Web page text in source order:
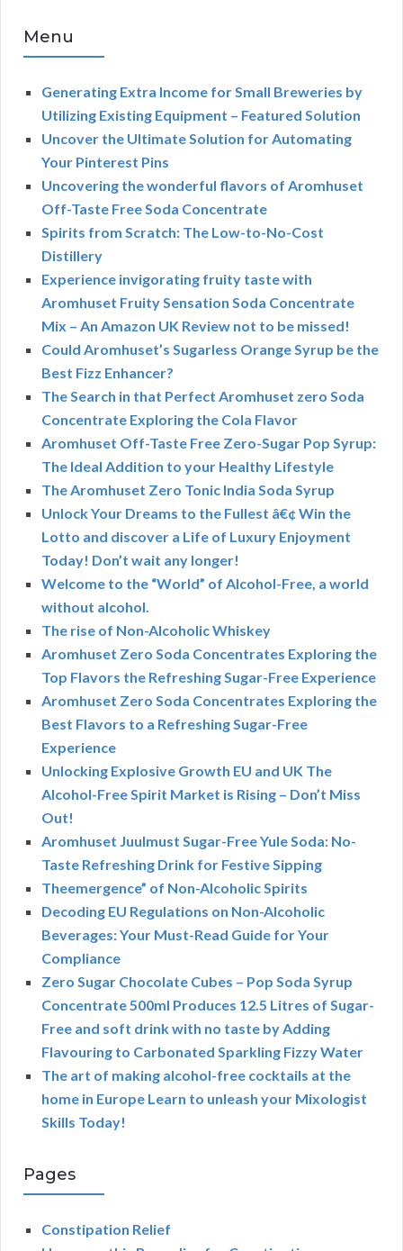
Menu
Generating Extra Income for Small Breweries by
Utilizing Existing Equipment – Featured Solution
Uncover the Ultimate Solution for Automating
Your Pinterest Pins
Uncovering the wonderful flavors of Aromhuset
Off-Taste Free Soda Concentrate
Spirits from Scratch: The Low-to-No-Cost
Distillery
Experience invigorating fruity taste with
Aromhuset Fruity Sensation Soda Concentrate
Mix – An Amazon UK Review not to be missed!
Could Aromhuset’s Sugarless Orange Syrup be the
Best Fizz Enhancer?
The Search in that Perfect Aromhuset zero Soda
Concentrate Exploring the Cola Flavor
Aromhuset Off-Taste Free Zero-Sugar Pop Syrup:
The Ideal Addition to your Healthy Lifestyle
The Aromhuset Zero Tonic India Soda Syrup
Unlock Your Dreams to the Fullest â€¢ Win the
Lotto and discover a Life of Luxury Enjoyment
Today! Don’t wait any longer!
Welcome to the “World” of Alcohol-Free, a world
without alcohol.
The rise of Non-Alcoholic Whiskey
Aromhuset Zero Soda Concentrates Exploring the
Top Flavors the Refreshing Sugar-Free Experience
Aromhuset Zero Soda Concentrates Exploring the
Best Flavors to a Refreshing Sugar-Free
Experience
Unlocking Explosive Growth EU and UK The
Alcohol-Free Spirit Market is Rising – Don’t Miss
Out!
Aromhuset Juulmust Sugar-Free Yule Soda: No-
Taste Refreshing Drink for Festive Sipping
Theemergence” of Non-Alcoholic Spirits
Decoding EU Regulations on Non-Alcoholic
Beverages: Your Must-Read Guide for Your
Compliance
Zero Sugar Chocolate Cubes – Pop Soda Syrup
Concentrate 500ml Produces 12.5 Litres of Sugar-
Free and soft drink with no taste by Adding
Flavouring to Carbonated Sparkling Fizzy Water
The art of making alcohol-free cocktails at the
home in Europe Learn to unleash your Mixologist
Skills Today!
Pages
Constipation Relief